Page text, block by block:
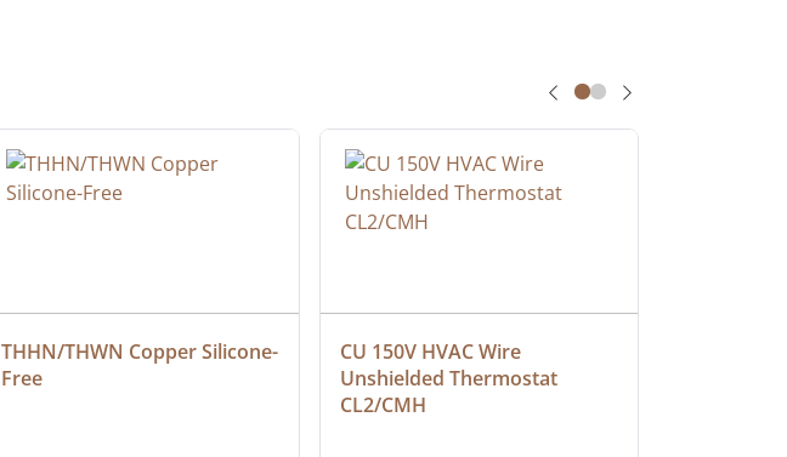
THHN/THWN Copper Silicone-
Free
CU 150V HVAC Wire
Unshielded Thermostat
CL2/CMH